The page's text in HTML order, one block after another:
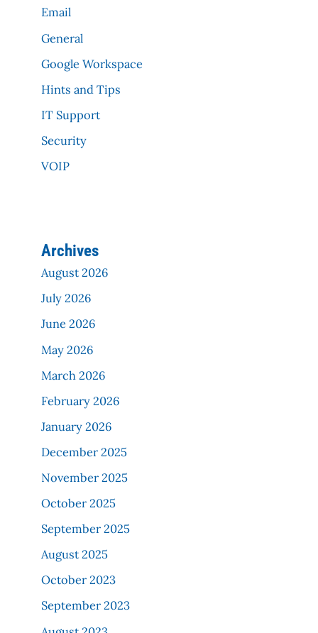
Email
General
Google Workspace
Hints and Tips
IT Support
Security
VOIP
Archives
August 2026
July 2026
June 2026
May 2026
March 2026
February 2026
January 2026
December 2025
November 2025
October 2025
September 2025
August 2025
October 2023
September 2023